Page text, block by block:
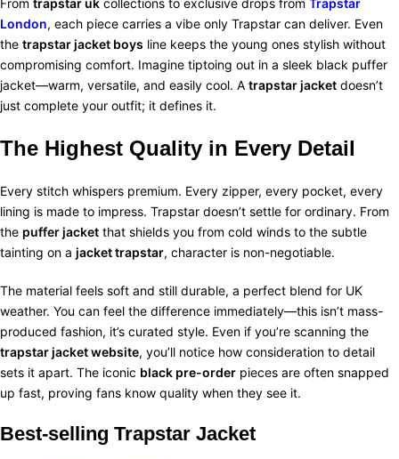
From trapstar uk collections to exclusive drops from Trapstar
London, each piece carries a vibe only Trapstar can deliver. Even
the trapstar jacket boys line keeps the young ones stylish without
compromising comfort. Imagine tiptoing out in a sleek black puffer
jacket—warm, versatile, and easily cool. A trapstar jacket doesn’t
just complete your outfit; it defines it.
The Highest Quality in Every Detail
Every stitch whispers premium. Every zipper, every pocket, every
lining is made to impress. Trapstar doesn’t settle for ordinary. From
the puffer jacket that shields you from cold winds to the subtle
tainting on a jacket trapstar, character is non-negotiable.
The material feels soft and still durable, a perfect blend for UK
weather. You can feel the difference immediately—this isn’t mass-
produced fashion, it’s curated style. Even if you’re scanning the
trapstar jacket website, you’ll notice how consideration to detail
sets it apart. The iconic black pre-order pieces are often snapped
up fast, proving fans know quality when they see it.
Best-selling Trapstar Jacket